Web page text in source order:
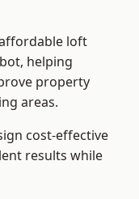
loft
helping
property
areas.
cost-effective
results while